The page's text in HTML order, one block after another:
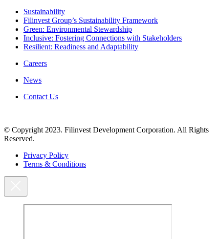
Sustainability
Filinvest Group’s Sustainability Framework
Green: Environmental Stewardship
Inclusive: Fostering Connections with Stakeholders
Resilient: Readiness and Adaptability
Careers
News
Contact Us
© Copyright 2023. Filinvest Development Corporation. All Rights
Reserved.
Privacy Policy
Terms & Conditions